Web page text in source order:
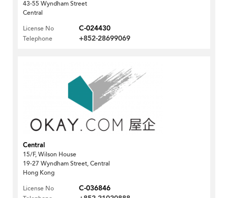
43-55 Wyndham Street
Central
License No
C-024430
Telephone +852-28699069
Central
15/F, Wilson House
19-27 Wyndham Street, Central
Hong Kong
License No
C-036846